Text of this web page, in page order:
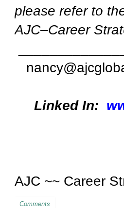
please refer to
AJC–Career
Linked In:
AJC ~~ Career
Comments